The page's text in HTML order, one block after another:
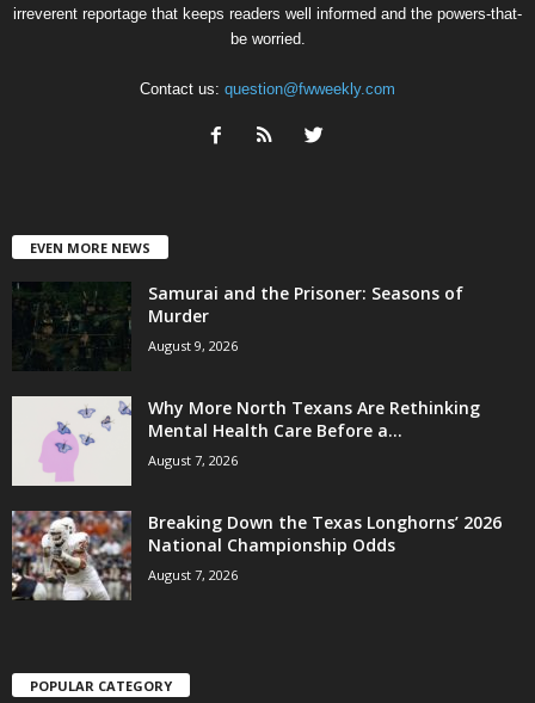
irreverent reportage that keeps readers well informed and the powers-that-
be worried.
Contact us: question@fwweekly.com
EVEN MORE NEWS
Samurai and the Prisoner: Seasons of
Murder
August 9, 2026
Why More North Texans Are Rethinking
Mental Health Care Before a...
August 7, 2026
Breaking Down the Texas Longhorns’ 2026
National Championship Odds
August 7, 2026
POPULAR CATEGORY